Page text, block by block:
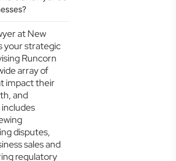
at New
your strategic
Runcorn
array of
impact their
and
disputes,
sales and
regulatory